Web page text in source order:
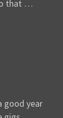
that …
good year